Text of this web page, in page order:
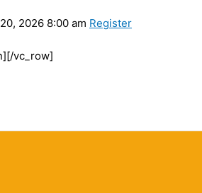
2026 8:00 am Register
vc_row]